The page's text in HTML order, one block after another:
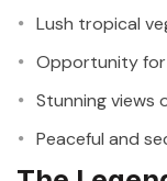
Lush tropical
Opportunity for
Stunning views
Peaceful and